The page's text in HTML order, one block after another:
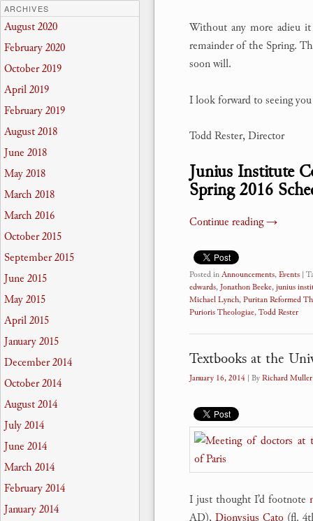
Without any more adieu
remainder of the Spring.
soon will.
I look forward to seeing
Todd Rester, Director
Junius Institute
Spring 2016
Continue reading→
Posted inAnnouncements,Events |
edwards,Jonathon Beeke,junius
Michael Lynch,Puritan Reformed
Purioris Theologiae,Todd Rester
Textbooks at the
January 16, 2014 | ByRichard Muller
I just thought I’d footnote
AD),Dionysius Cato (fl.
ARCHIVES
August 2020
February 2020
October 2019
April 2019
February 2019
August 2018
June 2018
May 2018
March 2018
March 2016
October 2015
September 2015
June 2015
May 2015
April 2015
January 2015
December 2014
October 2014
August 2014
July 2014
June 2014
March 2014
February 2014
January 2014